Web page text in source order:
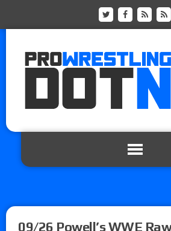
09/26 Powell’s WWE